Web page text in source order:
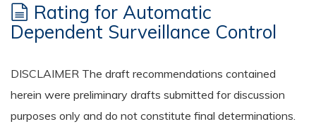
Rating for Automatic
Dependent Surveillance Control
DISCLAIMER The draft recommendations contained
herein were preliminary drafts submitted for discussion
purposes only and do not constitute final determinations.